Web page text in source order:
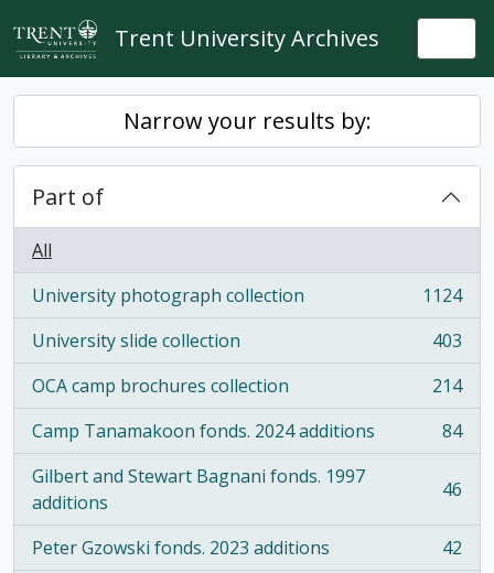
Skip to main content
Trent University Archives
Narrow your results by:
Part of
All
University photograph collection
, 1124 results
1124
University slide collection
, 403 results
403
OCA camp brochures collection
, 214 results
214
Camp Tanamakoon fonds. 2024 additions
, 84 results
84
Gilbert and Stewart Bagnani fonds. 1997
additions
, 46 results 46
Peter Gzowski fonds. 2023 additions
, 42 results
42